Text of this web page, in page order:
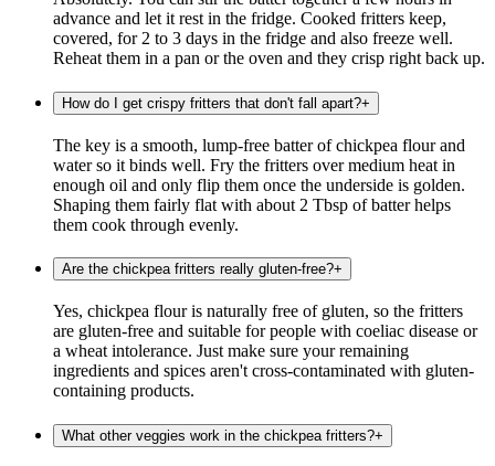
advance and let it rest in the fridge. Cooked fritters keep,
covered, for 2 to 3 days in the fridge and also freeze well.
Reheat them in a pan or the oven and they crisp right back up.
How do I get crispy fritters that don't fall apart?+
The key is a smooth, lump-free batter of chickpea flour and
water so it binds well. Fry the fritters over medium heat in
enough oil and only flip them once the underside is golden.
Shaping them fairly flat with about 2 Tbsp of batter helps
them cook through evenly.
Are the chickpea fritters really gluten-free?+
Yes, chickpea flour is naturally free of gluten, so the fritters
are gluten-free and suitable for people with coeliac disease or
a wheat intolerance. Just make sure your remaining
ingredients and spices aren't cross-contaminated with gluten-
containing products.
What other veggies work in the chickpea fritters?+